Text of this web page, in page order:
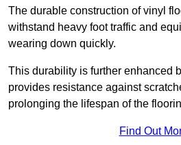
The durable construction of vinyl
withstand heavy foot traffic and
wearing down quickly.
This durability is further enhanced
provides resistance against
prolonging the lifespan of the
Find Out